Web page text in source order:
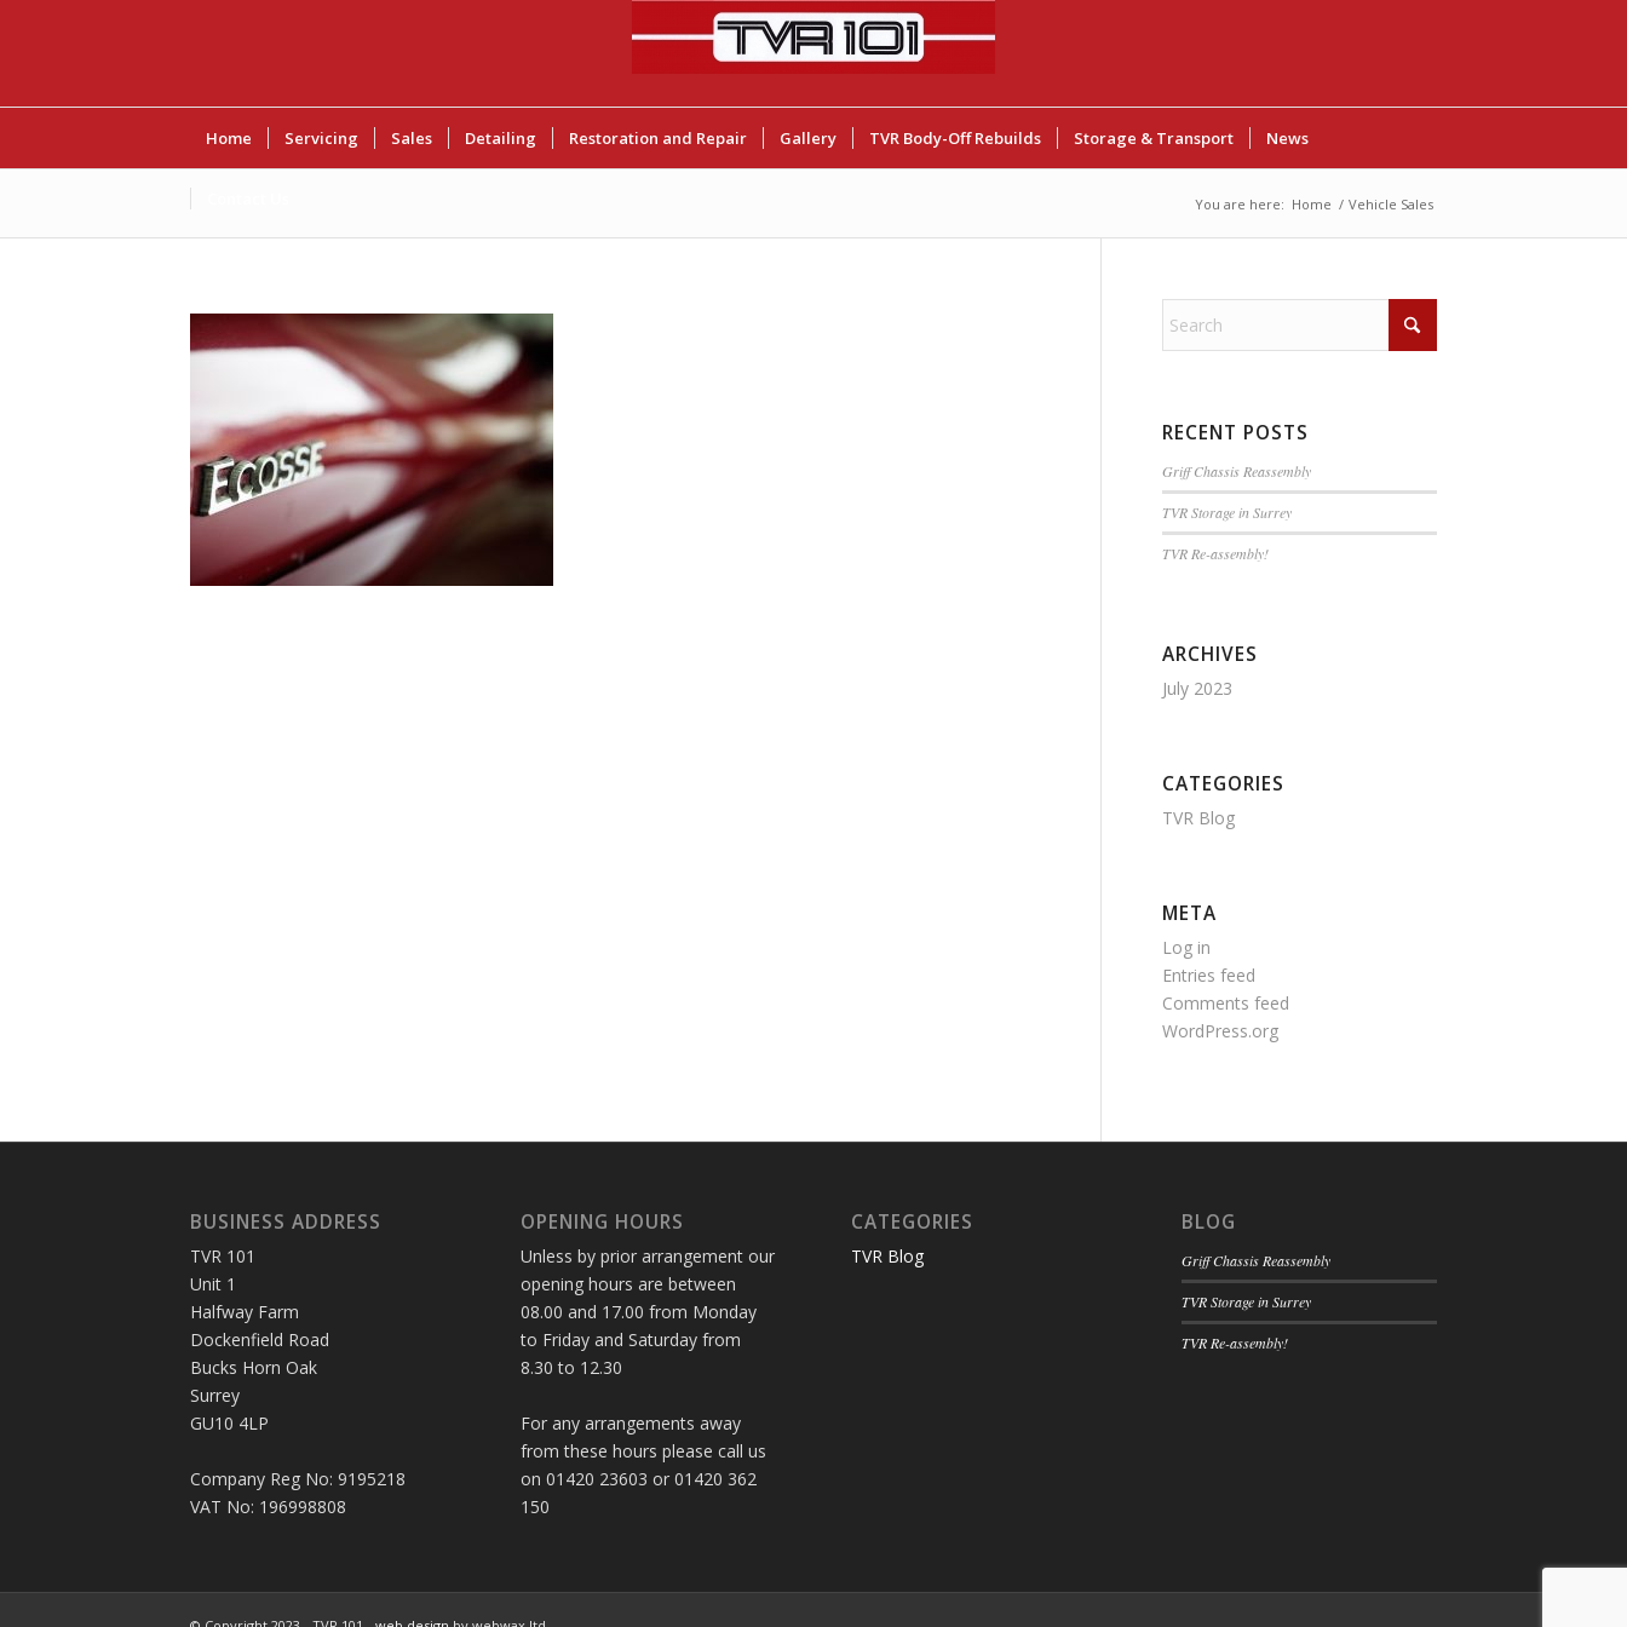
Home Servicing Sales Detailing Restoration and Repair Gallery TVR Body-Off Rebuilds Storage & Transport News
You are here: Home / Vehicle Sales
RECENT POSTS
Griff Chassis Reassembly
TVR Storage in Surrey
TVR Re-assembly!
ARCHIVES
July 2023
CATEGORIES
TVR Blog
META
Log in
Entries feed
Comments feed
WordPress.org
BUSINESS ADDRESS
TVR 101
Unit 1
Halfway Farm
Dockenfield Road
Bucks Horn Oak
Surrey
GU10 4LP
Company Reg No: 9195218
VAT No: 196998808
OPENING HOURS
Unless by prior arrangement our
opening hours are between
08.00 and 17.00 from Monday
to Friday and Saturday from
8.30 to 12.30
For any arrangements away
from these hours please call us
on 01420 23603 or 01420 362
150
CATEGORIES
TVR Blog
BLOG
Griff Chassis Reassembly
TVR Storage in Surrey
TVR Re-assembly!